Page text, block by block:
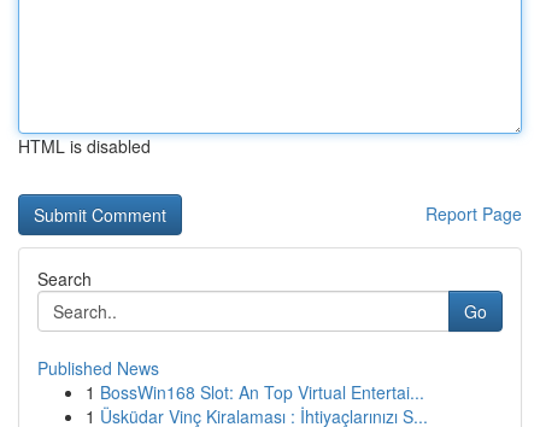
HTML is disabled
Report Page
Search
Go
Published News
1 BossWin168 Slot: An Top Virtual Entertai...
1 Üsküdar Vinç Kiralaması : İhtiyaçlarınızı S...